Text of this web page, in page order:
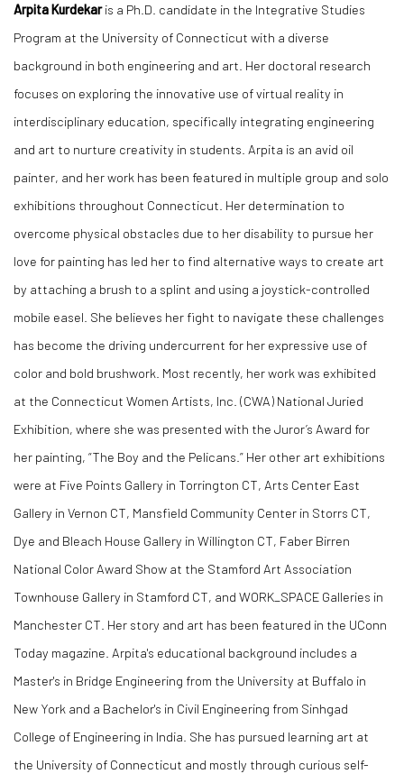
Arpita Kurdekaris a Ph.D. candidate in the Integrative Studies
Program at the University of Connecticut with a diverse
background in both engineering and art. Her doctoral research
focuses on exploring the innovative use of virtual reality in
interdisciplinary education, specifically integrating engineering
and art to nurture creativity in students. Arpita is an avid oil
painter, and her work has been featured in multiple group and solo
exhibitions throughout Connecticut. Her determination to
overcome physical obstacles due to her disability to pursue her
love for painting has led her to find alternative ways to create art
by attaching a brush to a splint and using a joystick-controlled
mobile easel. She believes her fight to navigate these challenges
has become the driving undercurrent for her expressive use of
color and bold brushwork. Most recently, her work was exhibited
at the Connecticut Women Artists, Inc. (CWA) National Juried
Exhibition, where she was presented with the Juror’s Award for
her painting, “The Boy and the Pelicans.” Her other art exhibitions
were at Five Points Gallery in Torrington CT, Arts Center East
Gallery in Vernon CT, Mansfield Community Center in Storrs CT,
Dye and Bleach House Gallery in Willington CT, Faber Birren
National Color Award Show at the Stamford Art Association
Townhouse Gallery in Stamford CT, and WORK_SPACE Galleries in
Manchester CT. Her story and art has been featured in the UConn
Today magazine. Arpita's educational background includes a
Master's in Bridge Engineering from the University at Buffalo in
New York and a Bachelor's in Civil Engineering from Sinhgad
College of Engineering in India. She has pursued learning art at
the University of Connecticut and mostly through curious self-